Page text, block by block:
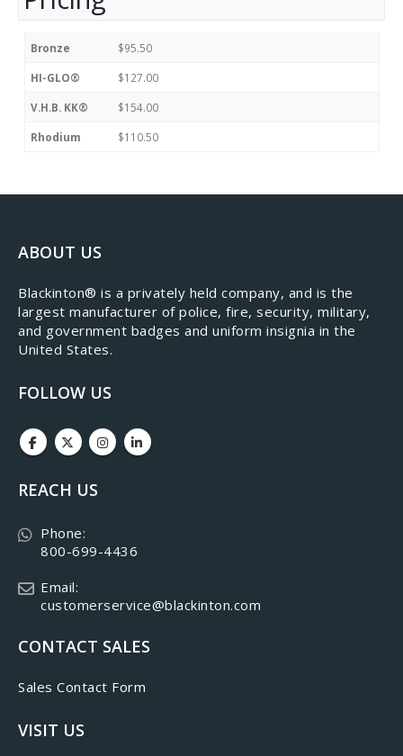
Bronze $95.50
HI-GLO® $127.00
V.H.B. KK® $154.00
Rhodium $110.50
ABOUT US
​Blackinton® is a privately held company, and is the
largest manufacturer of police, fire, security, military,
and government badges and uniform insignia in the
United States.
FOLLOW US
REACH US
Phone:
800-699-4436
Email:
customerservice@blackinton.com
CONTACT SALES
Sales Contact Form
VISIT US